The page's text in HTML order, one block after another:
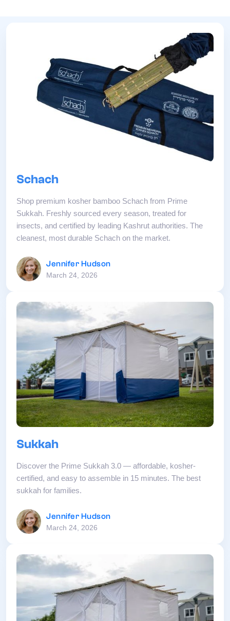
Schach
Shop premium kosher bamboo Schach from Prime
Sukkah. Freshly sourced every season, treated for
insects, and certified by leading Kashrut authorities. The
cleanest, most durable Schach on the market.
Jennifer Hudson
March 24, 2026
Sukkah
Discover the Prime Sukkah 3.0 — affordable, kosher-
certified, and easy to assemble in 15 minutes. The best
sukkah for families.
Jennifer Hudson
March 24, 2026